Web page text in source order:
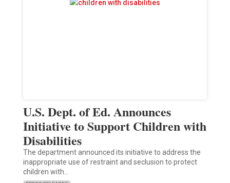
U.S. Dept. of Ed. Announces
Initiative to Support Children with
Disabilities
The department announced its initiative to address the
inappropriate use of restraint and seclusion to protect
children with…